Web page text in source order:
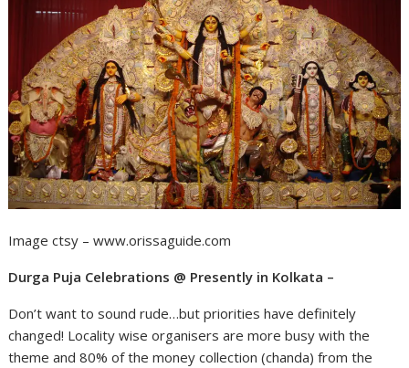
Image ctsy – www.orissaguide.com
Durga Puja Celebrations @ Presently in Kolkata –
Don’t want to sound rude…but priorities have definitely
changed! Locality wise organisers are more busy with the
theme and 80% of the money collection (chanda) from the